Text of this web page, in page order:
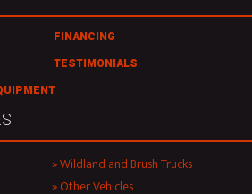
FINANCING
TESTIMONIALS
Wildland and Brush Trucks
Other Vehicles